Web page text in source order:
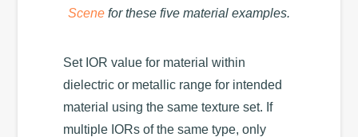
Scenefor these five material examples.
Set IOR value for material within
dielectric or metallic range for intended
material using the same texture set. If
multiple IORs of the same type, only